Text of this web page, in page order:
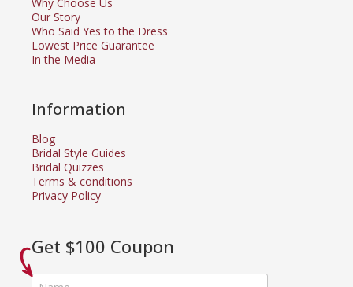
Why Choose Us
Our Story
Who Said Yes to the Dress
Lowest Price Guarantee
In the Media
Information
Blog
Bridal Style Guides
Bridal Quizzes
Terms & conditions
Privacy Policy
Get $100 Coupon